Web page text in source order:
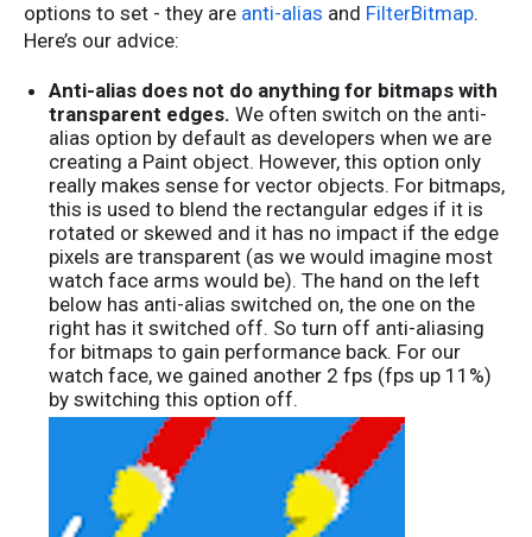
options to set - they are anti-alias and FilterBitmap.
Here’s our advice:
Anti-alias does not do anything for bitmaps with
transparent edges. We often switch on the anti-
alias option by default as developers when we are
creating a Paint object. However, this option only
really makes sense for vector objects. For bitmaps,
this is used to blend the rectangular edges if it is
rotated or skewed and it has no impact if the edge
pixels are transparent (as we would imagine most
watch face arms would be). The hand on the left
below has anti-alias switched on, the one on the
right has it switched off. So turn off anti-aliasing
for bitmaps to gain performance back. For our
watch face, we gained another 2 fps (fps up 11%)
by switching this option off.